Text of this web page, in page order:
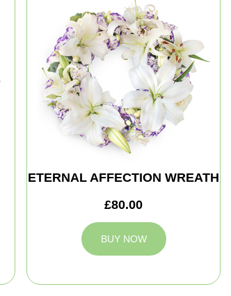
ETERNAL AFFECTION WREATH
£80.00
BUY NOW